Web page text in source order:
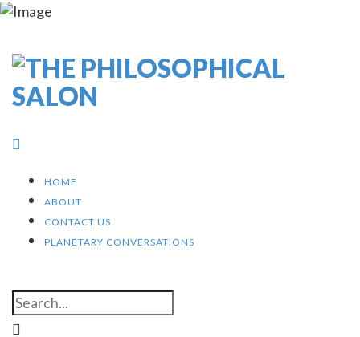
HOME
ABOUT
CONTACT US
PLANETARY CONVERSATIONS